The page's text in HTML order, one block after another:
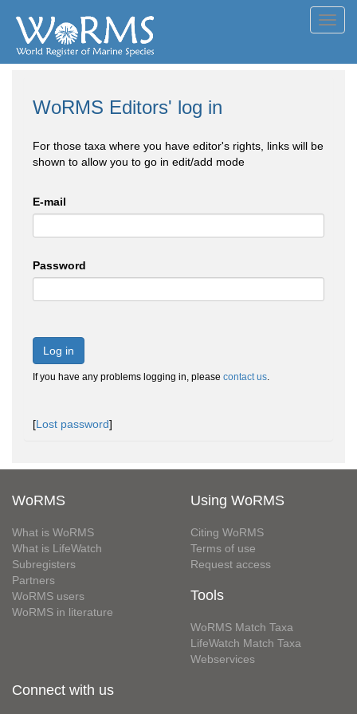
WoRMS Editors' log in
For those taxa where you have editor's rights, links will be
shown to allow you to go in edit/add mode
E-mail
Password
Log in
If you have any problems logging in, please contact us.
[Lost password]
WoRMS
What is WoRMS
What is LifeWatch
Subregisters
Partners
WoRMS users
WoRMS in literature
Using WoRMS
Citing WoRMS
Terms of use
Request access
Tools
WoRMS Match Taxa
LifeWatch Match Taxa
Webservices
Connect with us